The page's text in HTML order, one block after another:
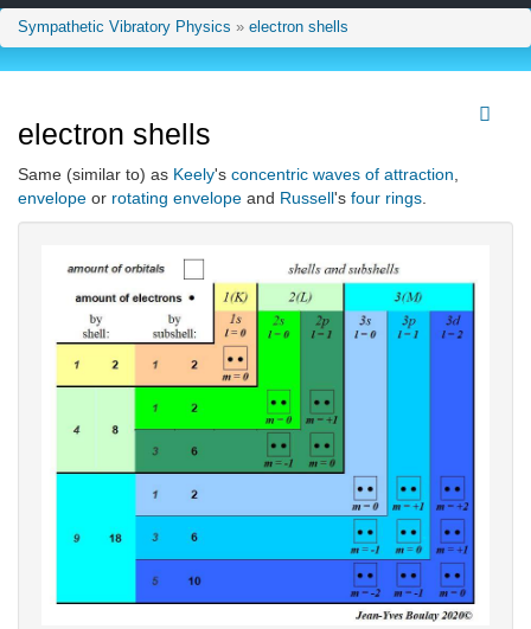
Sympathetic Vibratory Physics » electron shells
electron shells
Same (similar to) as Keely's concentric waves of attraction
envelope or rotating envelope and Russell's four rings